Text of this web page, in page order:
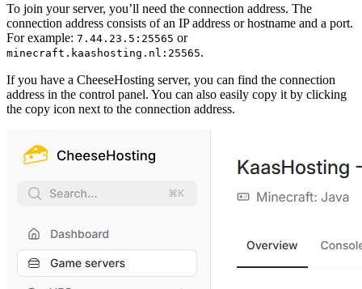
To join your server, you’ll need the connection address. The
connection address consists of an IP address or hostname and a port.
For example: 7.44.23.5:25565 or
minecraft.kaashosting.nl:25565.
If you have a CheeseHosting server, you can find the connection
address in the control panel. You can also easily copy it by clicking
the copy icon next to the connection address.